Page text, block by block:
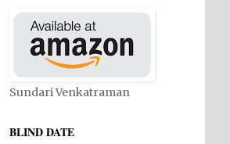
Sundari Venkatraman
BLIND DATE